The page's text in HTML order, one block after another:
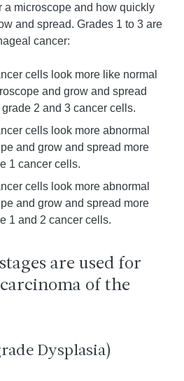
a microscope and how quickly
and spread. Grades 1 to 3 are
cancer:
cells look more like normal
and grow and spread
2 and 3 cancer cells.
cells look more abnormal
and grow and spread more
1 cancer cells.
cells look more abnormal
and grow and spread more
1 and 2 cancer cells.
are used for
of the
Dysplasia)